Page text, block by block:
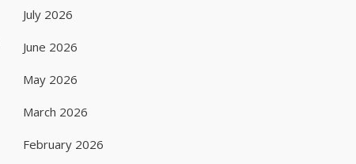
July 2026
June 2026
May 2026
March 2026
February 2026